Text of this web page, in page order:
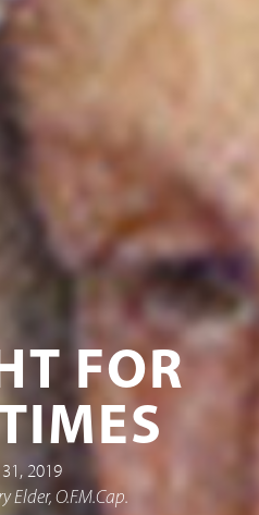
FOR
2019
Elder, O.F.M.Cap.